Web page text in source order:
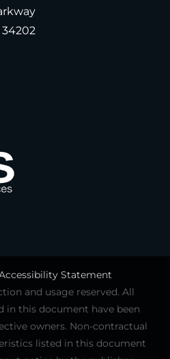
34202
Statement
and usage reserved. All
in this document have been
owners. Non-contractual
listed in this document